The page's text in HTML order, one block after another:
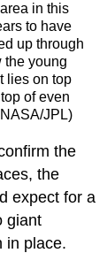
in this
to have
up through
the young
lies on top
of even
JPL)
the
the
expect for a
giant
in place.